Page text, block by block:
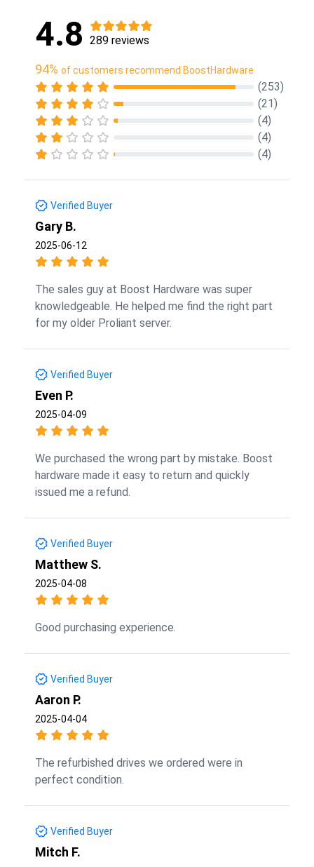
4.8 289 reviews
94% of customers recommend BoostHardware
(253)
(21)
(4)
(4)
(4)
Verified Buyer
Gary B.
2025-06-12
The sales guy at Boost Hardware was super
knowledgeable. He helped me find the right part
for my older Proliant server.
Verified Buyer
Even P.
2025-04-09
We purchased the wrong part by mistake. Boost
hardware made it easy to return and quickly
issued me a refund.
Verified Buyer
Matthew S.
2025-04-08
Good purchasing experience.
Verified Buyer
Aaron P.
2025-04-04
The refurbished drives we ordered were in
perfect condition.
Verified Buyer
Mitch F.